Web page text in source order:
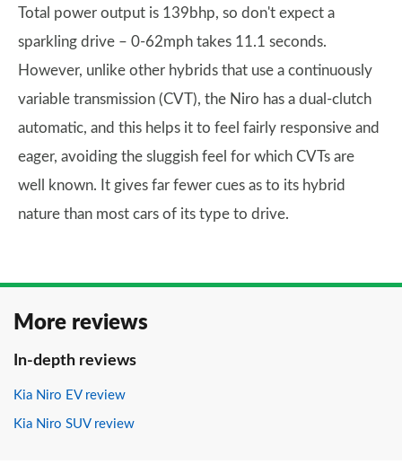
Total power output is 139bhp, so don't expect a
sparkling drive – 0-62mph takes 11.1 seconds.
However, unlike other hybrids that use a continuously
variable transmission (CVT), the Niro has a dual-clutch
automatic, and this helps it to feel fairly responsive and
eager, avoiding the sluggish feel for which CVTs are
well known. It gives far fewer cues as to its hybrid
nature than most cars of its type to drive.
More reviews
In-depth reviews
Kia Niro EV review
Kia Niro SUV review